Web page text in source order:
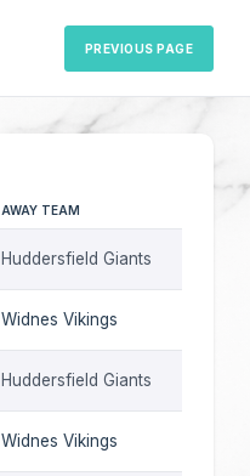
PREVIOUS PAGE
AWAY TEAM
Huddersfield Giants
Widnes Vikings
Huddersfield Giants
Widnes Vikings